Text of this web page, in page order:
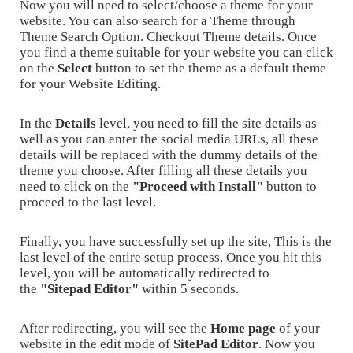
Now you will need to select/choose a theme for your
website. You can also search for a Theme through
Theme Search Option. Checkout Theme details. Once
you find a theme suitable for your website you can click
on the Select button to set the theme as a default theme
for your Website Editing.
In the Details level, you need to fill the site details as
well as you can enter the social media URLs, all these
details will be replaced with the dummy details of the
theme you choose. After filling all these details you
need to click on the "Proceed with Install" button to
proceed to the last level.
Finally, you have successfully set up the site, This is the
last level of the entire setup process. Once you hit this
level, you will be automatically redirected to
the "Sitepad Editor" within 5 seconds.
After redirecting, you will see the Home page of your
website in the edit mode of SitePad Editor. Now you